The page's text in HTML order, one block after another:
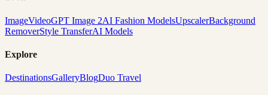
ImageVideoGPT Image 2AI Fashion ModelsUpscalerBackground
RemoverStyle TransferAI Models
Explore
DestinationsGalleryBlogDuo Travel